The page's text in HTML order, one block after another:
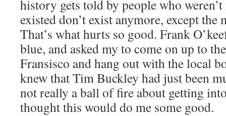
history gets told by people who
existed don’t exist anymore, except
That’s what hurts so good. Frank
blue, and asked my to come on up to
Fransisco and hang out with the local
knew that Tim Buckley had just been
not really a ball of fire about getting
thought this would do me some good.